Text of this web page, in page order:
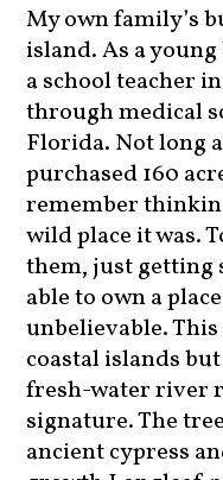
My own family’s
island. As a
a school teacher
through medical
Florida. Not long
purchased 160
remember
wild place it was.
them, just getting
able to own a
unbelievable.
coastal islands
fresh-water river
signature. The
ancient cypress